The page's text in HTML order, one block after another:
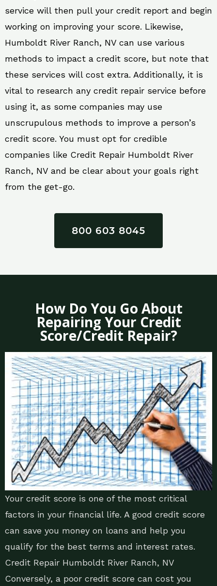
service will then pull your credit report and begin
working on improving your score. Likewise,
Humboldt River Ranch, NV can use various
methods to impact a credit score, but note that
these services will cost extra. Additionally, it is
vital to research any credit repair service before
using it, as some companies may use
unscrupulous methods to improve a person’s
credit score. You must opt for credible
companies like Credit Repair Humboldt River
Ranch, NV and be clear about your goals right
from the get-go.
800 603 8045
How Do You Go About
Repairing Your Credit
Score/Credit Repair?
Your credit score is one of the most critical
factors in your financial life. A good credit score
can save you money on loans and help you
qualify for the best terms and interest rates.
Credit Repair Humboldt River Ranch, NV
Conversely, a poor credit score can cost you